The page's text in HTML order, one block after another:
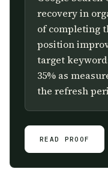
recovery in
of completing
position
target
35% as
the refresh
READ PROOF